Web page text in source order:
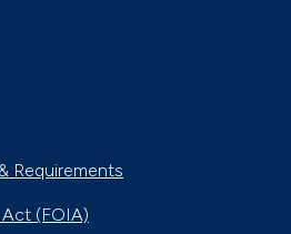
Requirements
(FOIA)